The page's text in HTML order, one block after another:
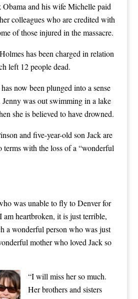
and his wife Michelle paid
colleagues who are credited with
of those injured in the massacre.
has been charged in relation
left 12 people dead.
now been plunged into a sense
was out swimming in a lake
she is believed to have drowned.
and five-year-old son Jack are
terms with the loss of a “wonderful
was unable to fly to Denver for
am heartbroken, it is just terrible,
a wonderful person who was just
mother who loved Jack so
“I will miss her so much.
Her brothers and sisters